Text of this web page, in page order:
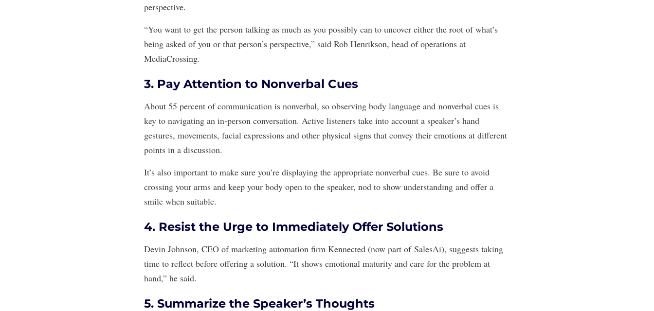
perspective.
“You want to get the person talking as much as you possibly can to uncover either the root of what’s
being asked of you or that person’s perspective,” said Rob Henrikson, head of operations at
MediaCrossing.
3. Pay Attention to Nonverbal Cues
About 55 percent of communication is nonverbal, so observing body language and nonverbal cues is
key to navigating an in-person conversation. Active listeners take into account a speaker’s hand
gestures, movements, facial expressions and other physical signs that convey their emotions at different
points in a discussion.
It’s also important to make sure you’re displaying the appropriate nonverbal cues. Be sure to avoid
crossing your arms and keep your body open to the speaker, nod to show understanding and offer a
smile when suitable.
4. Resist the Urge to Immediately Offer Solutions
Devin Johnson, CEO of marketing automation firm Kennected (now part of SalesAi), suggests taking
time to reflect before offering a solution. “It shows emotional maturity and care for the problem at
hand,” he said.
5. Summarize the Speaker’s Thoughts